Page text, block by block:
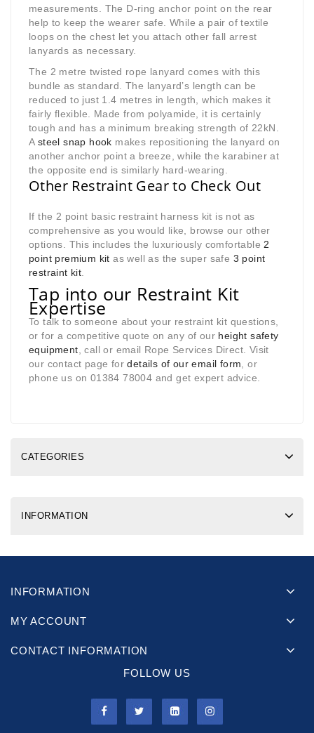
measurements. The D-ring anchor point on the rear
help to keep the wearer safe. While a pair of textile
loops on the chest let you attach other fall arrest
lanyards as necessary.
The 2 metre twisted rope lanyard comes with this
bundle as standard. The lanyard’s length can be
reduced to just 1.4 metres in length, which makes it
fairly flexible. Made from polyamide, it is certainly
tough and has a minimum breaking strength of 22kN.
A steel snap hook makes repositioning the lanyard on
another anchor point a breeze, while the karabiner at
the opposite end is similarly hard-wearing.
Other Restraint Gear to Check Out
If the 2 point basic restraint harness kit is not as
comprehensive as you would like, browse our other
options. This includes the luxuriously comfortable 2
point premium kit as well as the super safe 3 point
restraint kit
Tap into our Restraint Kit
Expertise
To talk to someone about your restraint kit questions,
or for a competitive quote on any of our height safety
equipment , call or email Rope Services Direct. Visit
our contact page fordetails of our email form , or
phone us on 01384 78004 and get expert advice.
CATEGORIES
INFORMATION
INFORMATION
MY ACCOUNT
CONTACT INFORMATION
FOLLOW US